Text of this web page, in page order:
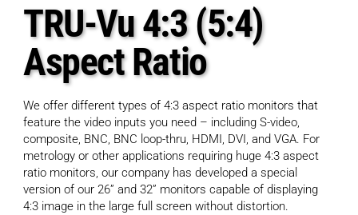
TRU-Vu 4:3 (5:4)
Aspect Ratio
We offer different types of 4:3 aspect ratio monitors that
feature the video inputs you need – including S-video,
composite, BNC, BNC loop-thru, HDMI, DVI, and VGA. For
metrology or other applications requiring huge 4:3 aspect
ratio monitors, our company has developed a special
version of our 26” and 32” monitors capable of displaying
4:3 image in the large full screen without distortion.